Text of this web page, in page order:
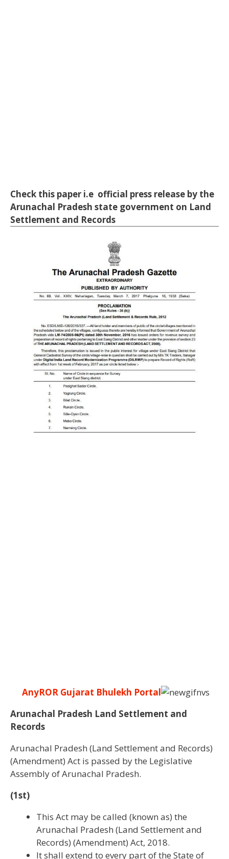
Check this paper i.e official press release by the
Arunachal Pradesh state government on Land
Settlement and Records
AnyROR Gujarat Bhulekh Portal
Arunachal Pradesh Land Settlement and
Records
Arunachal Pradesh (Land Settlement and Records)
(Amendment) Act is passed by the Legislative
Assembly of Arunachal Pradesh.
(1st)
This Act may be called (known as) the
Arunachal Pradesh (Land Settlement and
Records) (Amendment) Act, 2018.
It shall extend to every part of the State of